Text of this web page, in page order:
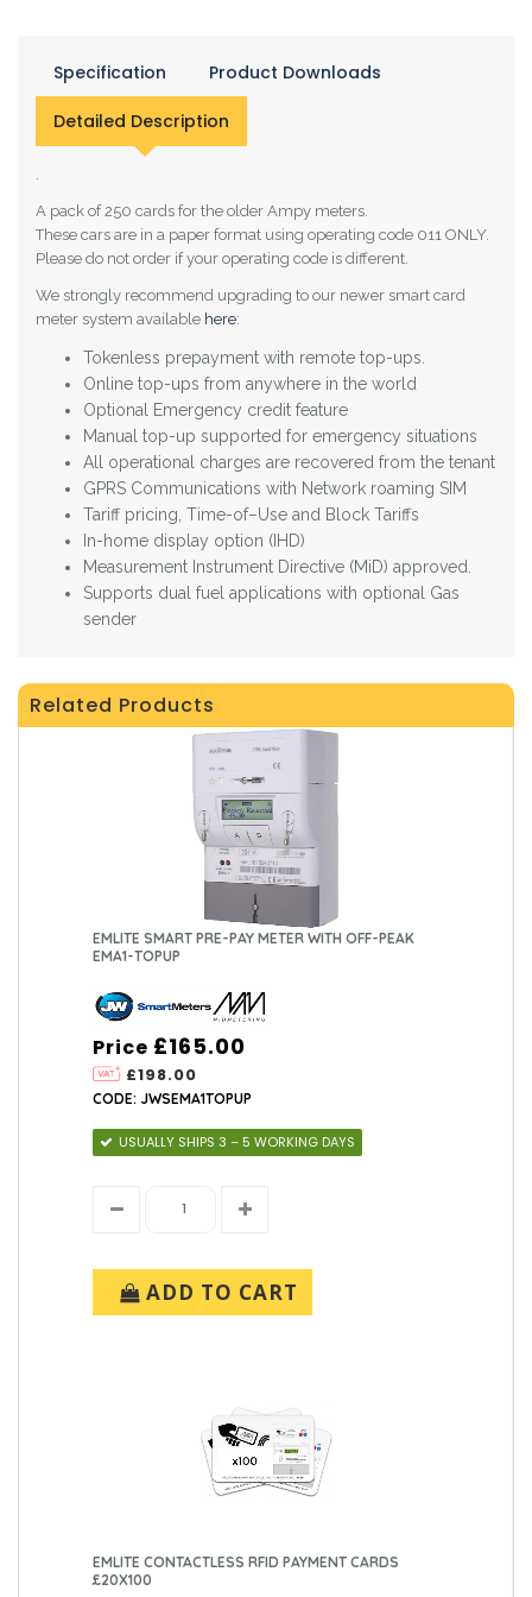
Specification Product Downloads
Detailed Description
A pack of 250 cards for the older Ampy meters.
These cars are in a paper format using operating code 011 ONLY.
Please do not order if your operating code is different.
We strongly recommend upgrading to our newer smart card
meter system available here:
Tokenless prepayment with remote top-ups.
Online top-ups from anywhere in the world
Optional Emergency credit feature
Manual top-up supported for emergency situations
All operational charges are recovered from the tenant
GPRS Communications with Network roaming SIM
Tariff pricing, Time-of–Use and Block Tariffs
In-home display option (IHD)
Measurement Instrument Directive (MiD) approved.
Supports dual fuel applications with optional Gas
sender
Related Products
EMLITE SMART PRE-PAY METER WITH OFF-PEAK
EMA1-TOPUP
Price
£198.00
£165.00
CODE: JWSEMA1TOPUP
USUALLY SHIPS 3 – 5 WORKING DAYS
ADD TO CART
EMLITE CONTACTLESS RFID PAYMENT CARDS
£20X100